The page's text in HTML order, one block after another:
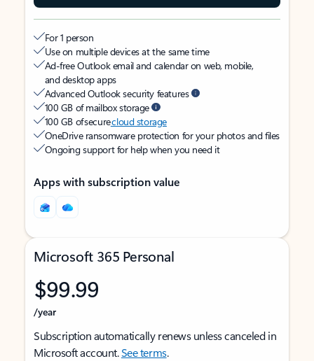
For 1 person
Use on multiple devices at the same time
Ad-free Outlook email and calendar on web, mobile,
and desktop apps
Advanced Outlook security features
100 GB of mailbox storage
100 GB of securecloud storage
OneDrive ransomware protection for your photos and files
Ongoing support for help when you need it
Apps with subscription value
Microsoft 365 Personal
$99.99
/year
Subscription automatically renews unless canceled in
Microsoft account.See terms.